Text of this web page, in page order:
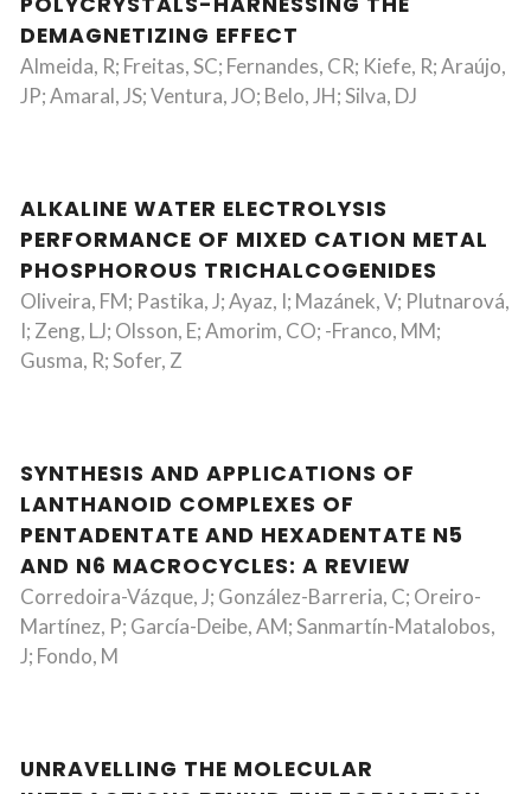
DEMAGNETIZING EFFECT
Almeida, R; Freitas, SC; Fernandes, CR; Kiefe, R; Araújo,
JP; Amaral, JS; Ventura, JO; Belo, JH; Silva, DJ
ALKALINE WATER ELECTROLYSIS
PERFORMANCE OF MIXED CATION METAL
PHOSPHOROUS TRICHALCOGENIDES
Oliveira, FM; Pastika, J; Ayaz, I; Mazánek, V; Plutnarová,
I; Zeng, LJ; Olsson, E; Amorim, CO; -Franco, MM;
Gusma, R; Sofer, Z
SYNTHESIS AND APPLICATIONS OF
LANTHANOID COMPLEXES OF
PENTADENTATE AND HEXADENTATE N5
AND N6 MACROCYCLES: A REVIEW
Corredoira-Vázque, J; González-Barreria, C; Oreiro-
Martínez, P; García-Deibe, AM; Sanmartín-Matalobos,
J; Fondo, M
UNRAVELLING THE MOLECULAR